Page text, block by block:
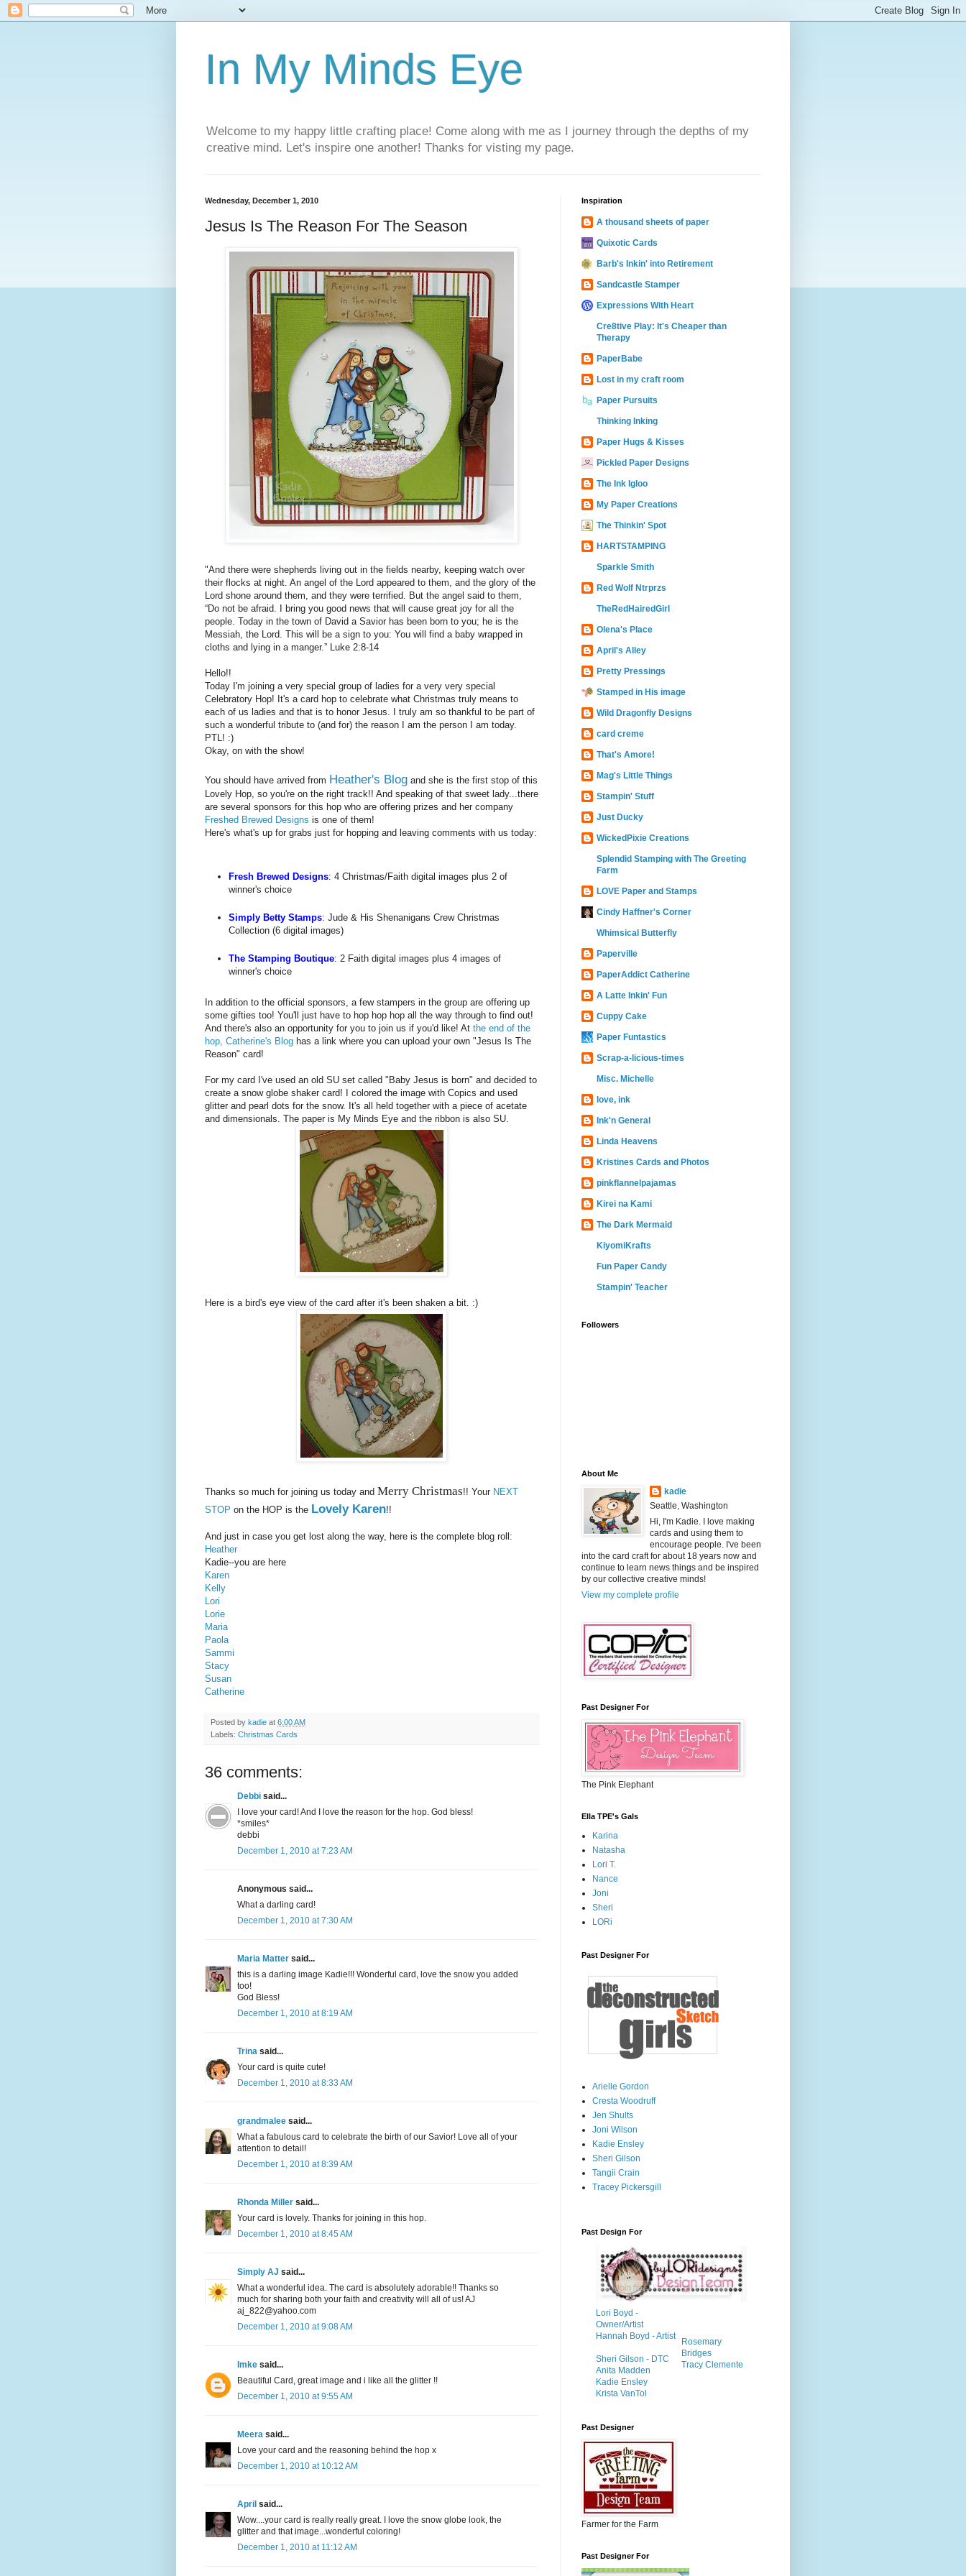
In My Minds Eye
Welcome to my happy little crafting place! Come along with me as I journey through the depths of my
creative mind. Let's inspire one another! Thanks for visting my page.
Wednesday, December 1, 2010
Jesus Is The Reason For The Season
"And there were shepherds living out in the fields nearby, keeping watch over
their flocks at night. An angel of the Lord appeared to them, and the glory of the
Lord shone around them, and they were terrified. But the angel said to them,
“Do not be afraid. I bring you good news that will cause great joy for all the
people. Today in the town of David a Savior has been born to you; he is the
Messiah, the Lord. This will be a sign to you: You will find a baby wrapped in
cloths and lying in a manger.” Luke 2:8-14
Hello!!
Today I'm joining a very special group of ladies for a very very special
Celebratory Hop! It's a card hop to celebrate what Christmas truly means to
each of us ladies and that is to honor Jesus. I truly am so thankful to be part of
such a wonderful tribute to (and for) the reason I am the person I am today.
PTL! :)
Okay, on with the show!
You should have arrived from Heather's Blog and she is the first stop of this
Lovely Hop, so you're on the right track!! And speaking of that sweet lady...there
are several sponsors for this hop who are offering prizes and her company
Freshed Brewed Designs is one of them!
Here's what's up for grabs just for hopping and leaving comments with us today:
Fresh Brewed Designs: 4 Christmas/Faith digital images plus 2 of
winner's choice
Simply Betty Stamps: Jude & His Shenanigans Crew Christmas
Collection (6 digital images)
The Stamping Boutique: 2 Faith digital images plus 4 images of
winner's choice
In addition to the official sponsors, a few stampers in the group are offering up
some gifties too! You'll just have to hop hop hop all the way through to find out!
And there's also an opportunity for you to join us if you'd like! At the end of the
hop, Catherine's Blog has a link where you can upload your own "Jesus Is The
Reason" card!
For my card I've used an old SU set called "Baby Jesus is born" and decided to
create a snow globe shaker card! I colored the image with Copics and used
glitter and pearl dots for the snow. It's all held together with a piece of acetate
and dimensionals. The paper is My Minds Eye and the ribbon is also SU.
Here is a bird's eye view of the card after it's been shaken a bit. :)
Thanks so much for joining us today and Merry Christmas!! Your NEXT
STOP on the HOP is the Lovely Karen!!
And just in case you get lost along the way, here is the complete blog roll:
Heather
Kadie--you are here
Karen
Kelly
Lori
Lorie
Maria
Paola
Sammi
Stacy
Susan
Catherine
Posted by kadie at 6:00 AM
Labels: Christmas Cards
36 comments:
Debbi said...
I love your card! And I love the reason for the hop. God bless!
*smiles*
debbi
December 1, 2010 at 7:23 AM
Anonymous said...
What a darling card!
December 1, 2010 at 7:30 AM
Maria Matter said...
this is a darling image Kadie!!! Wonderful card, love the snow you added
too!
God Bless!
December 1, 2010 at 8:19 AM
Trina said...
Your card is quite cute!
December 1, 2010 at 8:33 AM
grandmalee said...
What a fabulous card to celebrate the birth of our Savior! Love all of your
attention to detail!
December 1, 2010 at 8:39 AM
Rhonda Miller said...
Your card is lovely. Thanks for joining in this hop.
December 1, 2010 at 8:45 AM
Simply AJ said...
What a wonderful idea. The card is absolutely adorable!! Thanks so
much for sharing both your faith and creativity will all of us! AJ
aj_822@yahoo.com
December 1, 2010 at 9:08 AM
Imke said...
Beautiful Card, great image and i like all the glitter !!
December 1, 2010 at 9:55 AM
Meera said...
Love your card and the reasoning behind the hop x
December 1, 2010 at 10:12 AM
April said...
Wow....your card is really really great. I love the snow globe look, the
glitter and that image...wonderful coloring!
December 1, 2010 at 11:12 AM
Inspiration
A thousand sheets of paper
Quixotic Cards
Barb's Inkin' into Retirement
Sandcastle Stamper
Expressions With Heart
Cre8tive Play: It's Cheaper than
Therapy
PaperBabe
Lost in my craft room
Paper Pursuits
Thinking Inking
Paper Hugs & Kisses
Pickled Paper Designs
The Ink Igloo
My Paper Creations
The Thinkin' Spot
HARTSTAMPING
Sparkle Smith
Red Wolf Ntrprzs
TheRedHairedGirl
Olena's Place
April's Alley
Pretty Pressings
Stamped in His image
Wild Dragonfly Designs
card creme
That's Amore!
Mag's Little Things
Stampin' Stuff
Just Ducky
WickedPixie Creations
Splendid Stamping with The Greeting
Farm
LOVE Paper and Stamps
Cindy Haffner's Corner
Whimsical Butterfly
Paperville
PaperAddict Catherine
A Latte Inkin' Fun
Cuppy Cake
Paper Funtastics
Scrap-a-licious-times
Misc. Michelle
love, ink
Ink'n General
Linda Heavens
Kristines Cards and Photos
pinkflannelpajamas
Kirei na Kami
The Dark Mermaid
KiyomiKrafts
Fun Paper Candy
Stampin' Teacher
Followers
About Me
kadie
Seattle, Washington
Hi, I'm Kadie. I love making
cards and using them to
encourage people. I've been
into the card craft for about 18 years now and
continue to learn news things and be inspired
by our collective creative minds!
View my complete profile
Past Designer For
The Pink Elephant
Ella TPE's Gals
Karina
Natasha
Lori T.
Nance
Joni
Sheri
LORi
Past Designer For
Arielle Gordon
Cresta Woodruff
Jen Shults
Joni Wilson
Kadie Ensley
Sheri Gilson
Tangii Crain
Tracey Pickersgill
Past Design For
Lori Boyd -
Owner/Artist
Hannah Boyd - Artist
Sheri Gilson - DTC
Anita Madden
Kadie Ensley
Krista VanTol
Rosemary
Bridges
Tracy Clemente
Past Designer
Farmer for the Farm
Past Designer For